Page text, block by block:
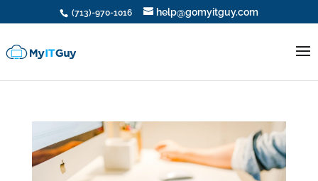
(713)-970-1016 help@gomyitguy.com